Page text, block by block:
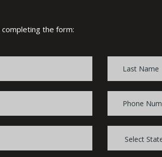
the form: